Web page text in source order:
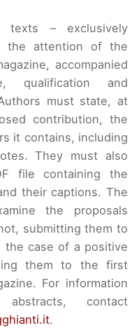
texts – exclusively
the attention of the
accompanied
qualification and
must state, at
contribution, the
it contains, including
They must also
file containing the
their captions. The
the proposals
submitting them to
case of a positive
them to the first
For information
contact
.